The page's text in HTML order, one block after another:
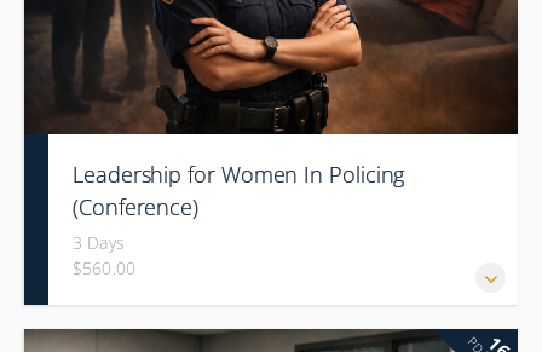
Leadership for Women In Policing
(Conference)
3 Days
$560.00